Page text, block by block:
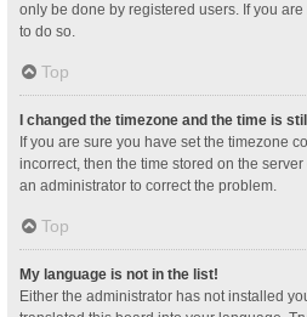
only be done by registered users. If you
to do so.
Top
I changed the timezone and the time is
If you are sure you have set the timezone
incorrect, then the time stored on the
an administrator to correct the problem.
Top
My language is not in the list!
Either the administrator has not installed